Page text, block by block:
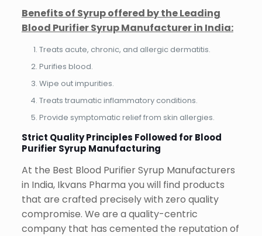
Benefits of Syrup offered by the Leading
Blood Purifier Syrup Manufacturer in India:
Treats acute, chronic, and allergic dermatitis.
Purifies blood.
Wipe out impurities.
Treats traumatic inflammatory conditions.
Provide symptomatic relief from skin allergies.
Strict Quality Principles Followed for Blood
Purifier Syrup Manufacturing
At the Best Blood Purifier Syrup Manufacturers
in India, Ikvans Pharma you will find products
that are crafted precisely with zero quality
compromise. We are a quality-centric
company that has cemented the reputation of